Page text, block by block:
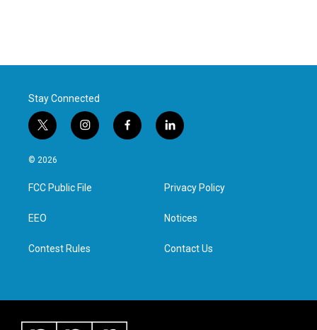
Stay Connected
t
w
i
t
e
i
n
a
g
f
a
l
i
e
d
n
© 2026
FCC Public File
EEO
Contest Rules
Privacy Policy
Notices
Contact Us